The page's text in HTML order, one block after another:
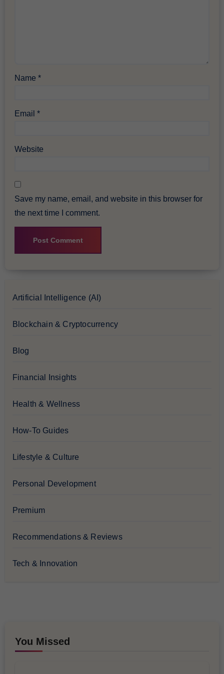
Name*
Email*
Website
Save my name, email, and website in this browser for
the next time I comment.
Artificial Intelligence (AI)
Blockchain & Cryptocurrency
Blog
Financial Insights
Health & Wellness
How-To Guides
Lifestyle & Culture
Personal Development
Premium
Recommendations & Reviews
Tech & Innovation
You Missed